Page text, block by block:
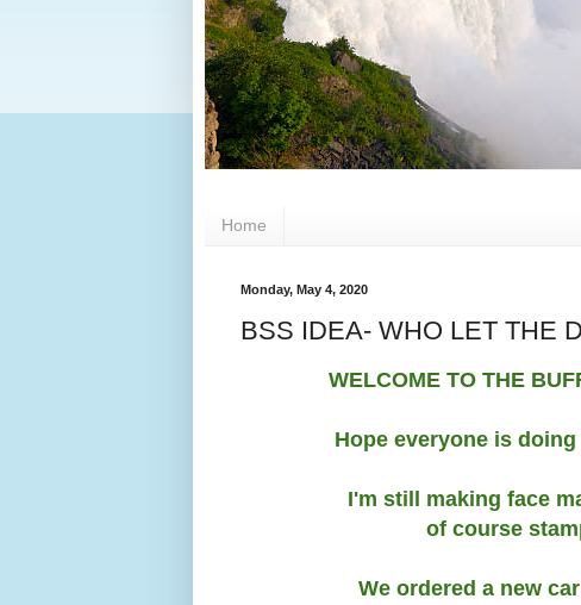
Home
Monday, May 4, 2020
BSS IDEA- WHO LET THE
WELCOME TO THE
Hope everyone is
I'm still making face
of course
We ordered a new